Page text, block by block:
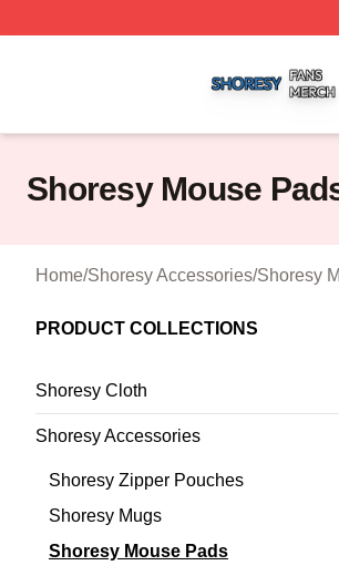
Shoresy Mouse
Home/Shoresy Accessories/Shoresy
PRODUCT COLLECTIONS
Shoresy Cloth
Shoresy Accessories
Shoresy Zipper Pouches
Shoresy Mugs
Shoresy Mouse Pads